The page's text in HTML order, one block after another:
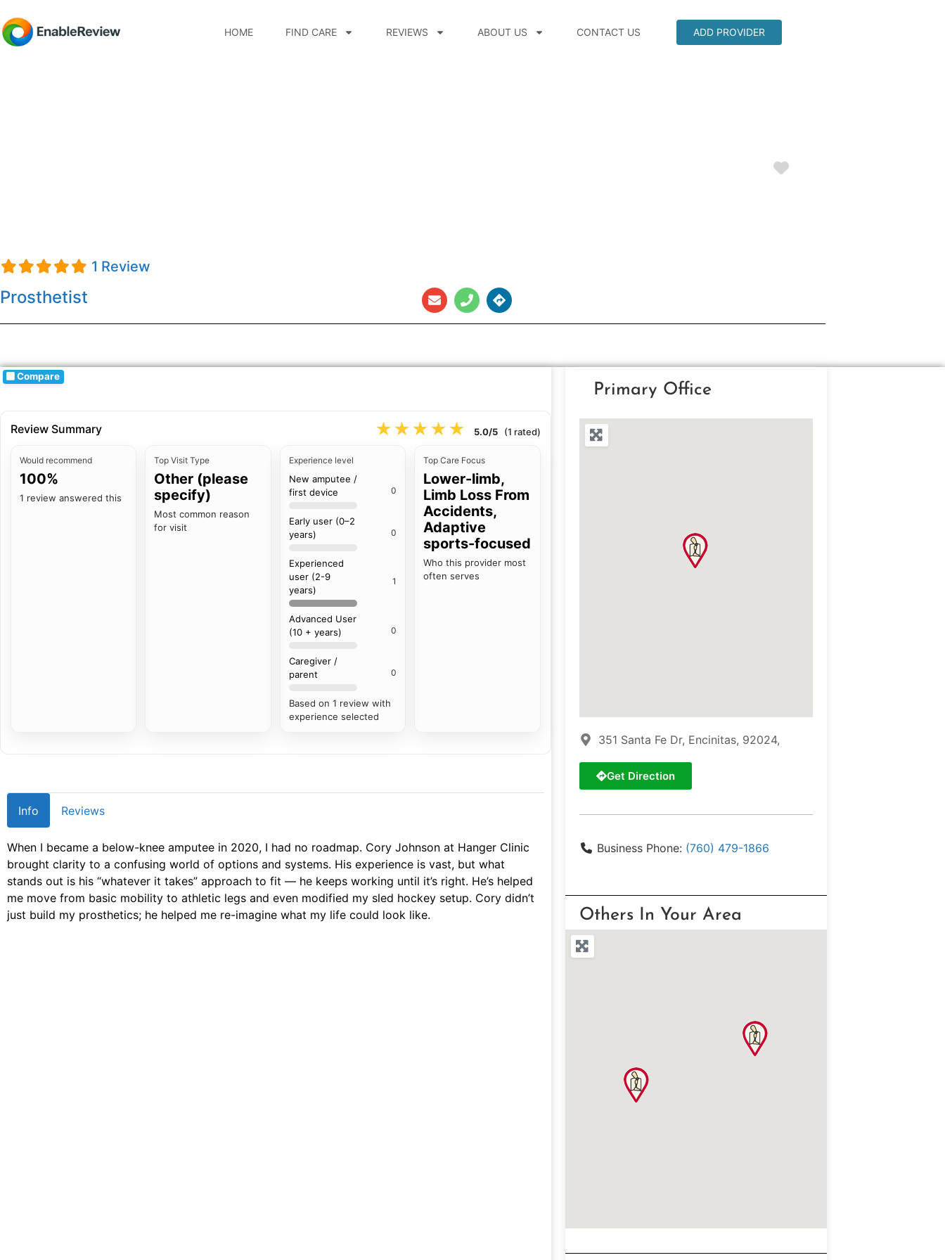
HOME FIND CARE REVIEWS ABOUT US CONTACT US ADD PROVIDER
1 Review
Prosthetist
Compare
Review Summary ★★★★★
★★★★★ 5.0/5 (1 rated)
Would recommend
100%
1 review answered this
Top Visit Type
Other (please
specify)
Most common reason
for visit
Experience level
New amputee /
first device
0
Early user (0–2
years)
0
Experienced
user (2-9
years)
1
Advanced User
(10 + years)
0
Caregiver /
parent
0
Based on 1 review with
experience selected
Top Care Focus
Lower-limb,
Limb Loss From
Accidents,
Adaptive
sports-focused
Who this provider most
often serves
Info Reviews
When I became a below-knee amputee in 2020, I had no roadmap. Cory Johnson at Hanger Clinic
brought clarity to a confusing world of options and systems. His experience is vast, but what
stands out is his “whatever it takes” approach to fit — he keeps working until it’s right. He’s helped
me move from basic mobility to athletic legs and even modified my sled hockey setup. Cory didn’t
just build my prosthetics; he helped me re-imagine what my life could look like.
Primary Office
351 Santa Fe Dr, Encinitas, 92024,
Get Direction
Business Phone: (760) 479-1866
Others In Your Area